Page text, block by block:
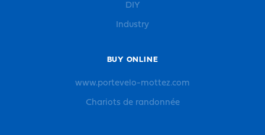
DIY
Industry
BUY ONLINE
www.portevelo-mottez.com
Chariots de randonnée